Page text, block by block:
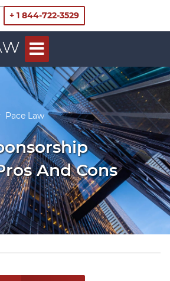
+ 1 844-722-3529
Pace Law
And Cons